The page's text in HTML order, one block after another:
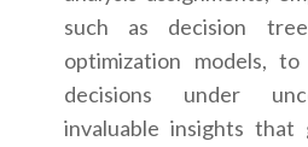
such as decision
optimization models,
decisions under
invaluable insights that